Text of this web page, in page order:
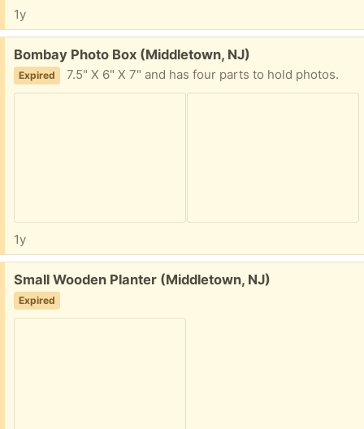
1y
Free:
Bombay Photo Box (Middletown, NJ)
Expired 7.5" X 6" X 7" and has four parts to hold photos.
1y
Free:
Small Wooden Planter (Middletown, NJ)
Expired